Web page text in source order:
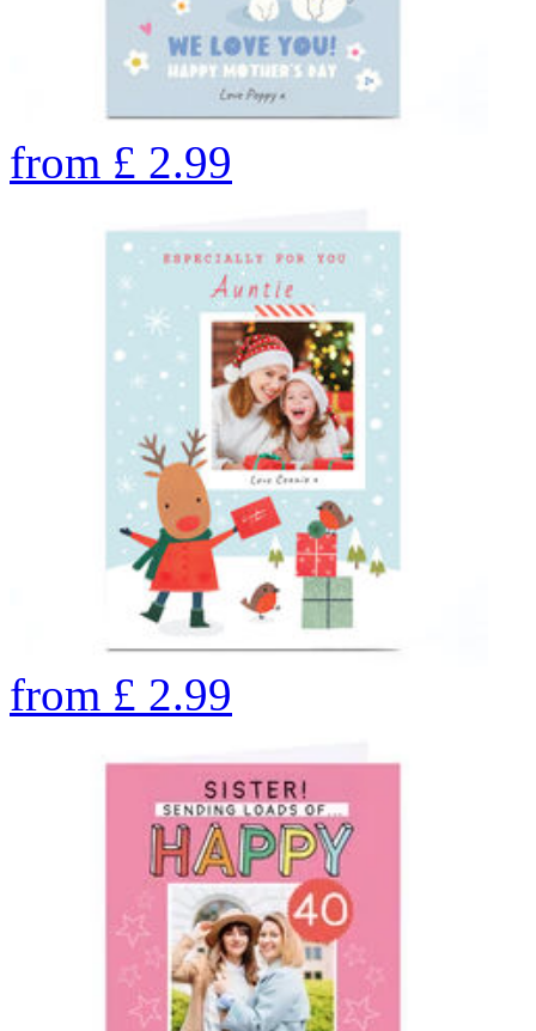
from £ 2.99
from £ 2.99